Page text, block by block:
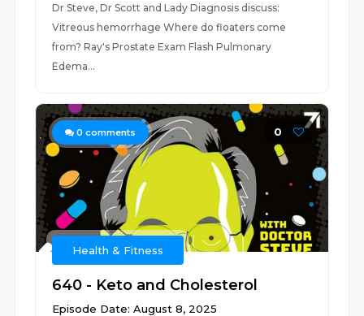
Dr Steve, Dr Scott and Lady Diagnosis discuss:
Vitreous hemorrhage Where do floaters come
from? Ray's Prostate Exam Flash Pulmonary
Edema...
0 comments 0
Health & Fitness
640 - Keto and Cholesterol
Episode Date: August 8, 2025